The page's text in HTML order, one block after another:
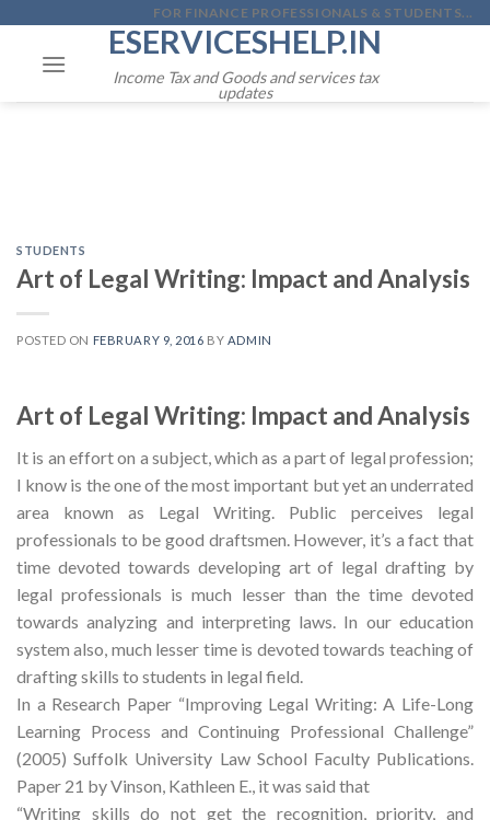
content
FOR FINANCE PROFESSIONALS & STUDENTS...
ESERVICESHELP.IN
Income Tax and Goods and services tax
updates
STUDENTS
Art of Legal Writing: Impact and Analysis
POSTED ON FEBRUARY 9, 2016 BY ADMIN
Art of Legal Writing: Impact and Analysis
It is an effort on a subject, which as a part of legal profession;
I know is the one of the most important but yet an underrated
area known as Legal Writing. Public perceives legal
professionals to be good draftsmen. However, it’s a fact that
time devoted towards developing art of legal drafting by
legal professionals is much lesser than the time devoted
towards analyzing and interpreting laws. In our education
system also, much lesser time is devoted towards teaching of
drafting skills to students in legal field.
In a Research Paper “Improving Legal Writing: A Life-Long
Learning Process and Continuing Professional Challenge”
(2005) Suffolk University Law School Faculty Publications.
Paper 21 by Vinson, Kathleen E., it was said that
“Writing skills do not get the recognition, priority, and